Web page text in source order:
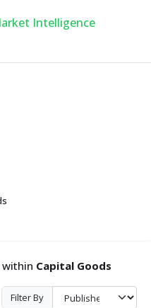
Capital Goods
Filter By